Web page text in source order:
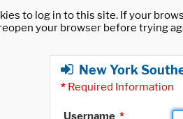
to log in to this site. If your
your browser before trying
New York
* Required Information
Username *